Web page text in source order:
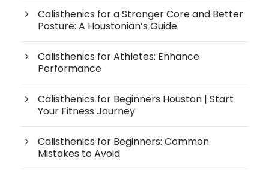
Calisthenics for a Stronger Core and Better
Posture: A Houstonian’s Guide
Calisthenics for Athletes: Enhance
Performance
Calisthenics for Beginners Houston | Start
Your Fitness Journey
Calisthenics for Beginners: Common
Mistakes to Avoid